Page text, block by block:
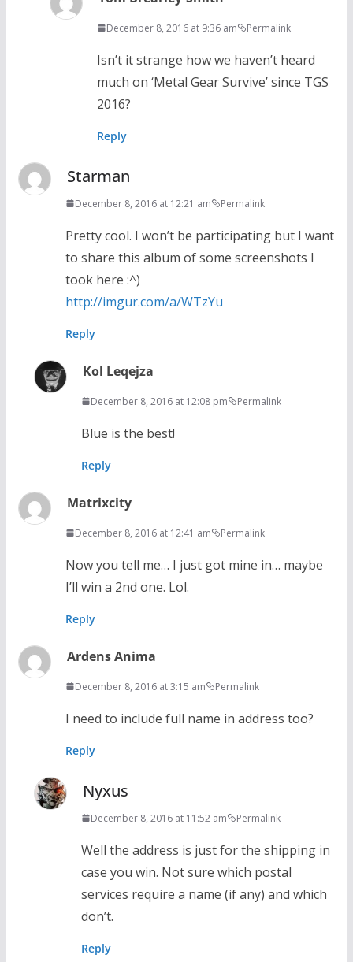
December 8, 2016 at 9:36 am Permalink
Isn’t it strange how we haven’t heard
much on ‘Metal Gear Survive’ since TGS
2016?
Reply
Starman
December 8, 2016 at 12:21 am Permalink
Pretty cool. I won’t be participating but I want
to share this album of some screenshots I
took here :^)
http://imgur.com/a/WTzYu
Reply
Kol Leqejza
December 8, 2016 at 12:08 pm Permalink
Blue is the best!
Reply
Matrixcity
December 8, 2016 at 12:41 am Permalink
Now you tell me… I just got mine in… maybe
I’ll win a 2nd one. Lol.
Reply
Ardens Anima
December 8, 2016 at 3:15 am Permalink
I need to include full name in address too?
Reply
Nyxus
December 8, 2016 at 11:52 am Permalink
Well the address is just for the shipping in
case you win. Not sure which postal
services require a name (if any) and which
don’t.
Reply